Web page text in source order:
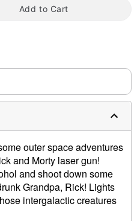
Add to Cart
outer space adventures
and Morty laser gun!
and shoot down some
Grandpa, Rick! Lights
intergalactic creatures